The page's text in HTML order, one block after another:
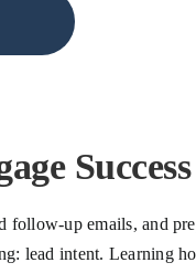
Success
follow-up emails, and
lead intent. Learning